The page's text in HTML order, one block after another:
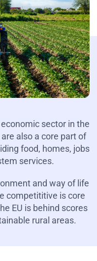
sector in the
also a core part of
food, homes, jobs
services.
and way of life
competititive is core
EU is behind scores
rural areas.